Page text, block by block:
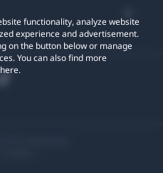
functionality, analyze website
experience and advertisement.
on the button below or manage
You can also find more
here.